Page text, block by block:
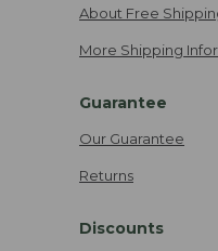
About Free
More Shipping
Guarantee
Our Guarantee
Returns
Discounts